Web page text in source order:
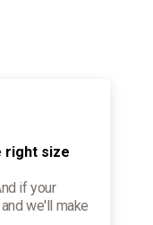
right size
if your
we'll make